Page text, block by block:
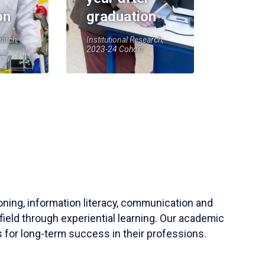
graduation
Institutional Research,
2023-24 Cohort
information literacy, communication and
through experiential learning. Our academic
for long-term success in their professions.